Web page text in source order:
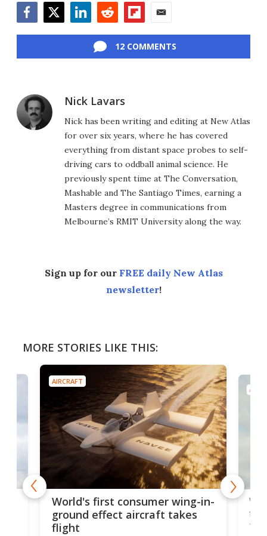
12 COMMENTS
Nick Lavars
Nick has been writing and editing at New Atlas
for over six years, where he has covered
everything from distant space probes to self-
driving cars to oddball animal science. He
previously spent time at The Conversation,
Mashable and The Santiago Times, earning a
Masters degree in communications from
Melbourne’s RMIT University along the way.
Sign up for our FREE daily New Atlas
newsletter!
MORE STORIES LIKE THIS:
AIRCRAFT
World's first consumer wing-in-
ground effect aircraft takes
flight